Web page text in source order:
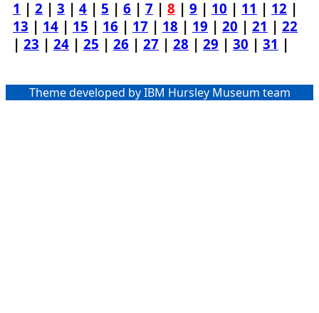
1 | 2 | 3 | 4 | 5 | 6 | 7 | 8 | 9 | 10 | 11 | 12 |
13 | 14 | 15 | 16 | 17 | 18 | 19 | 20 | 21 | 22
| 23 | 24 | 25 | 26 | 27 | 28 | 29 | 30 | 31 |
Theme developed by IBM Hursley Museum team